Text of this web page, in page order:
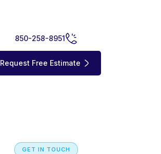
850-258-8951
Request Free Estimate
GET IN TOUCH